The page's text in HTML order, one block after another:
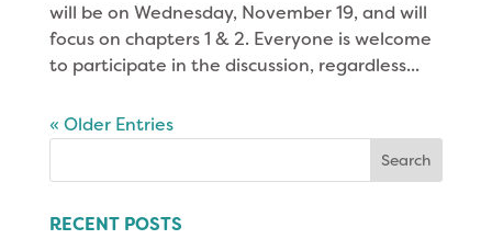
will be on Wednesday, November 19, and will
focus on chapters 1 & 2. Everyone is welcome
to participate in the discussion, regardless...
« Older Entries
RECENT POSTS